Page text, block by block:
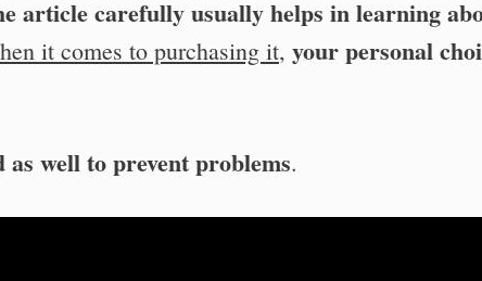
article carefully usually helps in learning
it comes to purchasing it, your personal
well to prevent problems.